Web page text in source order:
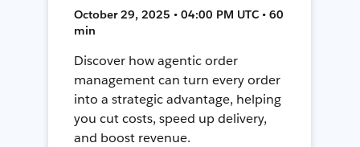
October 29, 2025 • 04:00 PM UTC • 60
min
Discover how agentic order
management can turn every order
into a strategic advantage, helping
you cut costs, speed up delivery,
and boost revenue.